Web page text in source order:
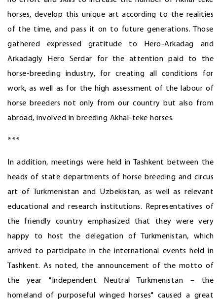
horses, develop this unique art according to the realities
of the time, and pass it on to future generations. Those
gathered expressed gratitude to Hero-Arkadag and
Arkadagly Hero Serdar for the attention paid to the
horse-breeding industry, for creating all conditions for
work, as well as for the high assessment of the labour of
horse breeders not only from our country but also from
abroad, involved in breeding Akhal-teke horses.
***
In addition, meetings were held in Tashkent between the
heads of state departments of horse breeding and circus
art of Turkmenistan and Uzbekistan, as well as relevant
educational and research institutions. Representatives of
the friendly country emphasized that they were very
happy to host the delegation of Turkmenistan, which
arrived to participate in the international events held in
Tashkent. As noted, the announcement of the motto of
the year "Independent Neutral Turkmenistan – the
homeland of purposeful winged horses" caused a great